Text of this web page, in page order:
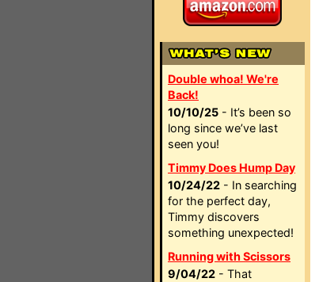
Double whoa! We're
Back!
10/10/25 - It’s been so
long since we’ve last
seen you!
Timmy Does Hump Day
10/24/22 - In searching
for the perfect day,
Timmy discovers
something unexpected!
Running with Scissors
9/04/22 - That